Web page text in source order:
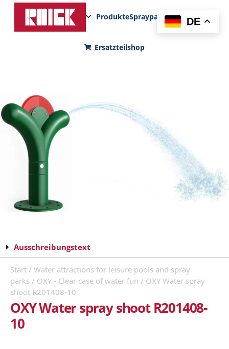
ProdukteSprayparksFunPadNews
Ersatzteilshop
Ausschreibungstext
Start / Water attractions for leisure pools and spray
parks / OXY - Clear case of water fun / OXY Water spray
shoot R201408-10
OXY Water spray shoot R201408-
10
DE